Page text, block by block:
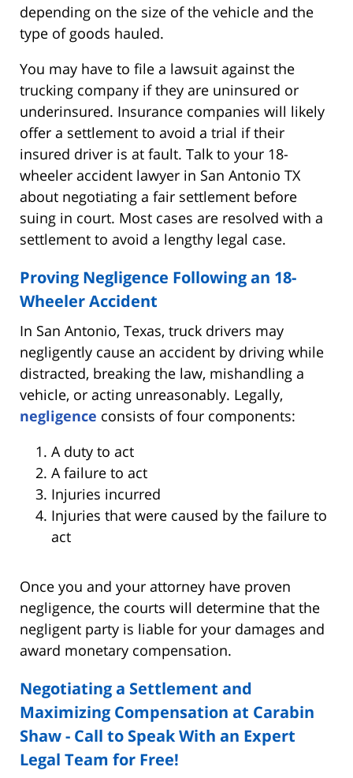
depending on the size of the vehicle and the
type of goods hauled.
You may have to file a lawsuit against the
trucking company if they are uninsured or
underinsured. Insurance companies will likely
offer a settlement to avoid a trial if their
insured driver is at fault. Talk to your 18-
wheeler accident lawyer in San Antonio TX
about negotiating a fair settlement before
suing in court. Most cases are resolved with a
settlement to avoid a lengthy legal case.
Proving Negligence Following an 18-
Wheeler Accident
In San Antonio, Texas, truck drivers may
negligently cause an accident by driving while
distracted, breaking the law, mishandling a
vehicle, or acting unreasonably. Legally,
negligence consists of four components:
A duty to act
A failure to act
Injuries incurred
Injuries that were caused by the failure to
act
Once you and your attorney have proven
negligence, the courts will determine that the
negligent party is liable for your damages and
award monetary compensation.
Negotiating a Settlement and
Maximizing Compensation at Carabin
Shaw - Call to Speak With an Expert
Legal Team for Free!